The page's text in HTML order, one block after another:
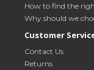
How to find the
Why should we
Customer
Contact Us
Returns